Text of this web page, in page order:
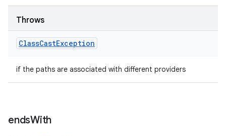
Throws
ClassCastException
if the paths are associated with different providers
endsWith